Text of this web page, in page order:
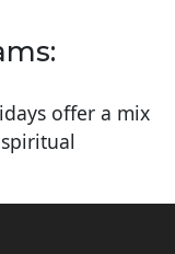
offer a mix